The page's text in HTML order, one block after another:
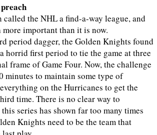
called the NHL a find-a-way league, and
more important than it is now.
period dagger, the Golden Knights found
horrid first period to tie the game at three
frame of Game Four. Now, the challenge
minutes to maintain some type of
on the Hurricanes to get the
time. There is no clear way to
series has shown far too many times
Knights need to be the team that